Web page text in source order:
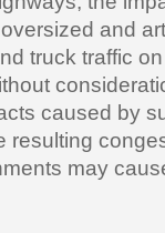
and
truck traffic
caused by
resulting
may